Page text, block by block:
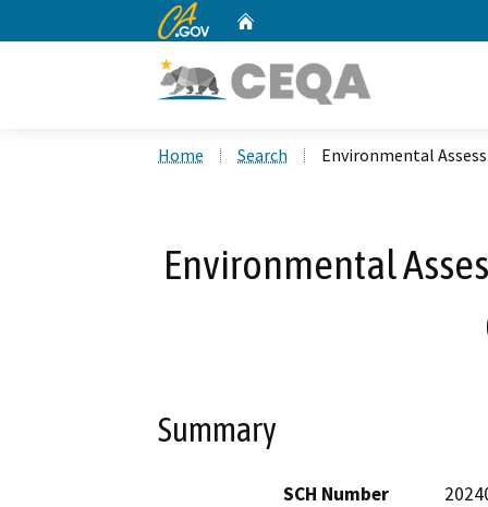
CA.gov
Home Search Environmental
Environmental
Summary
SCH Number